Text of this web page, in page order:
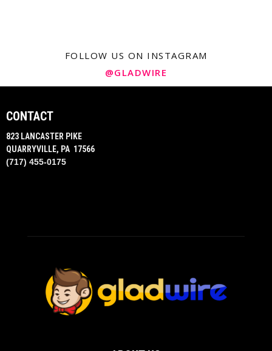
FOLLOW US ON INSTAGRAM
@GLADWIRE
CONTACT
823 LANCASTER PIKE
QUARRYVILLE, PA 17566
(717) 455-0175